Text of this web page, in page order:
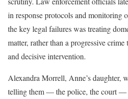
in response protocols and monitoring
the key legal failures was treating
matter, rather than a progressive
and decisive intervention.
Alexandra Morrell, Anne’s daughter,
telling them — the police, the court —